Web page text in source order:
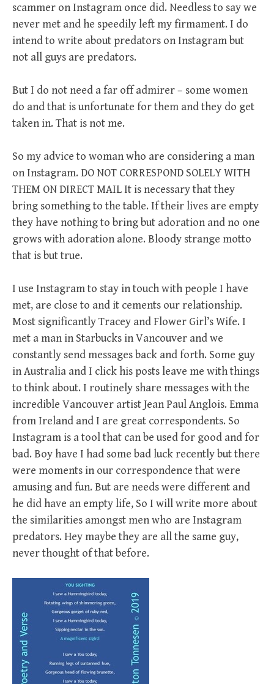
scammer on Instagram once did. Needless to say we
never met and he speedily left my firmament. I do
intend to write about predators on Instagram but
not all guys are predators.
But I do not need a far off admirer – some women
do and that is unfortunate for them and they do get
taken in. That is not me.
So my advice to woman who are considering a man
on Instagram. DO NOT CORRESPOND SOLELY WITH
THEM ON DIRECT MAIL It is necessary that they
bring something to the table. If their lives are empty
they have nothing to bring but adoration and no one
grows with adoration alone. Bloody strange motto
that is but true.
I use Instagram to stay in touch with people I have
met, are close to and it cements our relationship.
Most significantly Tracey and Flower Girl’s Wife. I
met a man in Starbucks in Vancouver and we
constantly send messages back and forth. Some guy
in Australia and I click his posts leave me with things
to think about. I routinely share messages with the
incredible Vancouver artist Jean Paul Anglois. Emma
from Ireland and I are great correspondents. So
Instagram is a tool that can be used for good and for
bad. Boy have I had some bad luck recently but there
were moments in our correspondence that were
amusing and fun. But are needs were different and
he did have an empty life, So I will write more about
the similarities amongst men who are Instagram
predators. Hey maybe they are all the same guy,
never thought of that before.